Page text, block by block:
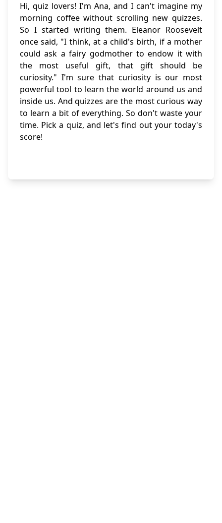
Hi, quiz lovers! I'm Ana, and I can't imagine my
morning coffee without scrolling new quizzes.
So I started writing them. Eleanor Roosevelt
once said, "I think, at a child's birth, if a mother
could ask a fairy godmother to endow it with
the most useful gift, that gift should be
curiosity." I'm sure that curiosity is our most
powerful tool to learn the world around us and
inside us. And quizzes are the most curious way
to learn a bit of everything. So don't waste your
time. Pick a quiz, and let's find out your today's
score!